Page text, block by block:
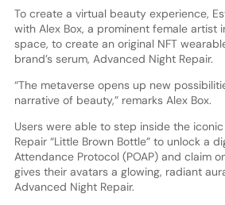
To create a virtual beauty experience,
with Alex Box, a prominent female artist
space, to create an original NFT
brand’s serum, Advanced Night Repair.
“The metaverse opens up new
narrative of beauty,” remarks Alex Box.
Users were able to step inside the
Repair “Little Brown Bottle” to unlock a
Attendance Protocol (POAP) and claim
gives their avatars a glowing, radiant
Advanced Night Repair.